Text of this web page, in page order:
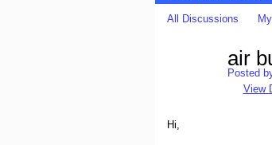
All Discussions
air
Posted
View
Hi,